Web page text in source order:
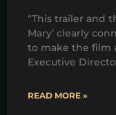
“This trailer and
Mary’ clearly
to make the film
Executive
READ MORE »